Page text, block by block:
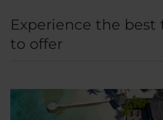
Experience the best
to offer